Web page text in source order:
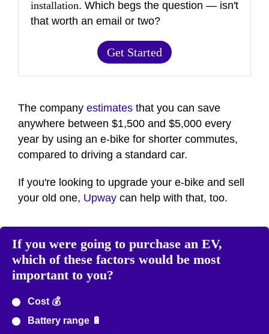
installation. Which begs the question — isn't
that worth an email or two?
Get Started
The company estimates that you can save
anywhere between $1,500 and $5,000 every
year by using an e-bike for shorter commutes,
compared to driving a standard car.
If you're looking to upgrade your e-bike and sell
your old one, Upway can help with that, too.
If you were going to purchase an EV,
which of these factors would be most
important to you?
Cost 💰
Battery range 🔋